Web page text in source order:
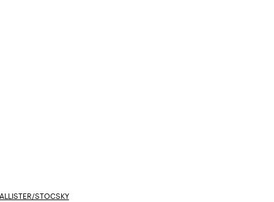
STOCSKY